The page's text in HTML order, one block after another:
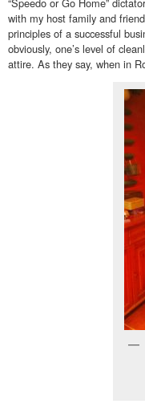
with my host family and
principles of a successful
obviously, one’s level of
attire. As they say, when in